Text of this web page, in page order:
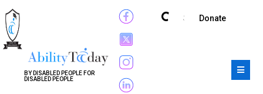
BY DISABLED PEOPLE FOR
DISABLED PEOPLE
Subscribe
Donate